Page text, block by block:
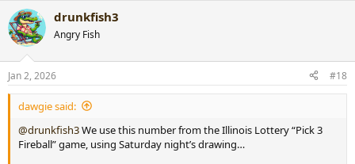
c
t
i
s
:
drunkfish3
Angry Fish
Jan 2, 2026 #18
dawgie said:
@drunkfish3We use this number from the Illinois Lottery “Pick 3
Fireball” game, using Saturday night’s drawing…